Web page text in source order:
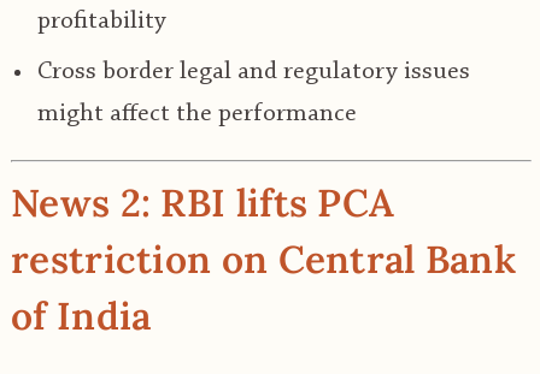
profitability
Cross border legal and regulatory issues
might affect the performance
News 2: RBI lifts PCA
restriction on Central Bank
of India